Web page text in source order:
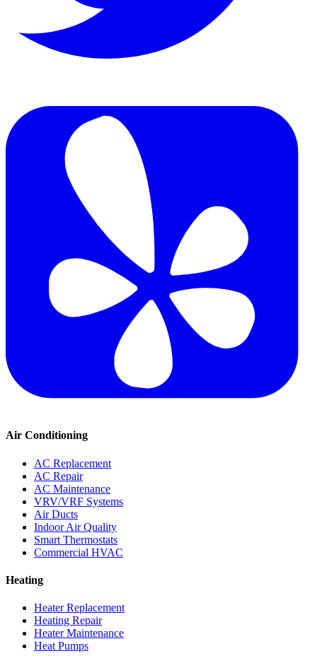
Air Conditioning
AC Replacement
AC Repair
AC Maintenance
VRV/VRF Systems
Air Ducts
Indoor Air Quality
Smart Thermostats
Commercial HVAC
Heating
Heater Replacement
Heating Repair
Heater Maintenance
Heat Pumps